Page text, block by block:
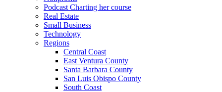
Podcast Charting her course
Real Estate
Small Business
Technology
Regions
Central Coast
East Ventura County
Santa Barbara County
San Luis Obispo County
South Coast